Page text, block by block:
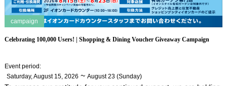
campaign
Celebrating 100,000 Users! | Shopping & Dining Voucher Giveaway Campaign
Event period :
Saturday, August 15, 2026 ~ August 23 (Sunday)